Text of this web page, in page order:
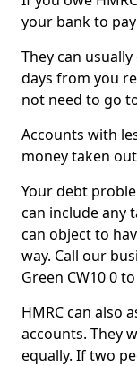
your bank to
They can
days from you
not need to go
Accounts with
money taken
Your debt
can include any
can object to
way. Call our
Green CW10 0
HMRC can also
accounts. They
equally. If two